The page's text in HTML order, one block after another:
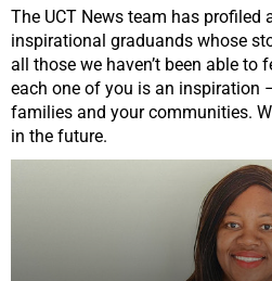
The UCT News team has profiled
inspirational graduands whose
all those we haven’t been able to
each one of you is an inspiration
families and your communities.
in the future.